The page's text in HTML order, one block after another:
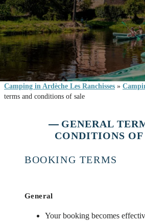
Camping in Ardèche Les Ranchisses »
terms and conditions of sale
GENERAL
CONDITIONS OF
BOOKING TERMS
General
Your booking becomes